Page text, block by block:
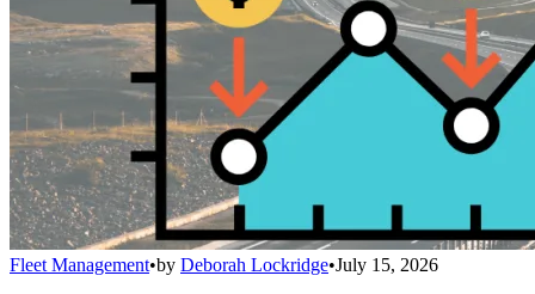
Fleet Management•by Deborah Lockridge•July 15, 2026